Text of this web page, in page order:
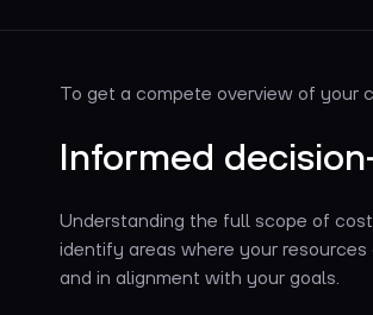
To get a compete overview of your
Informed
Understanding the full scope of
identify areas where your
and in alignment with your goals.